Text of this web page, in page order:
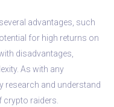
advantages, such
for high returns on
disadvantages,
As with any
research and understand
raiders.